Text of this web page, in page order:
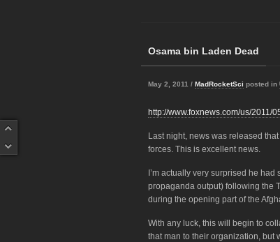
Osama bin Laden Dead
May 2, 2011 / MadRocketSci posted in
http://www.foxnews.com/us/2011/
Last night, news was released
forces. This is excellent news.
I’m actually very surprised he
propaganda output) following the
during the opening part of the
With any luck, this will begin to
that man to their organization, but